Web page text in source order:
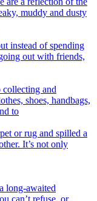
muddy and dusty
instead of spending
out with friends,
collecting and
shoes, handbags,
to
or rug and spilled a
It’s not only
long-awaited